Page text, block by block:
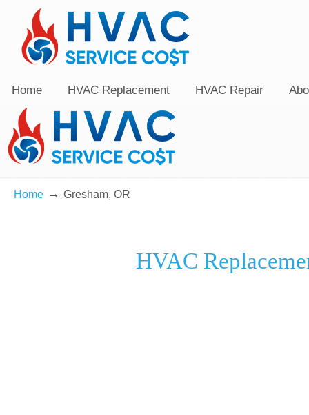
Home HVAC Replacement HVAC Repair
Home → Gresham, OR
HVAC